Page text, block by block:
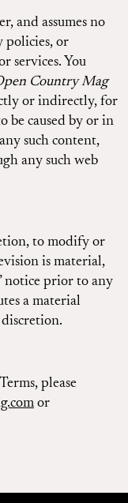
and assumes no
policies, or
services. You
Country Mag
or indirectly, for
be caused by or in
such content,
any such web
to modify or
is material,
notice prior to any
a material
please
or